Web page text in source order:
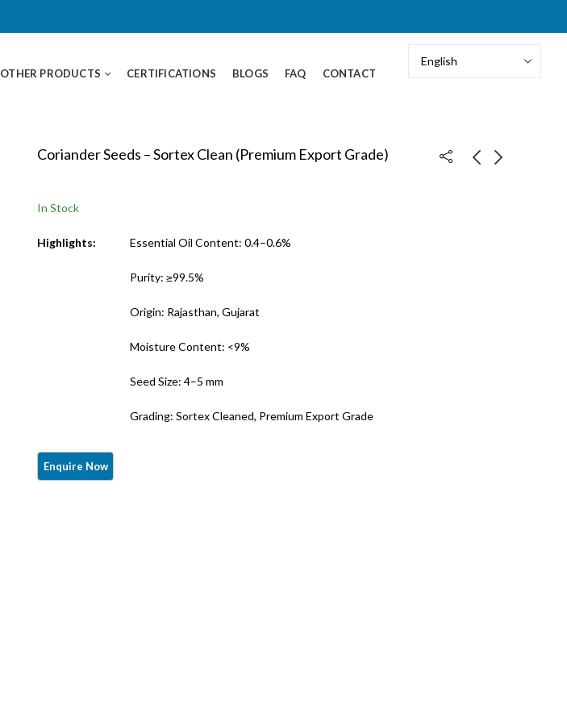
OTHER PRODUCTS CERTIFICATIONS BLOGS FAQ CONTACT
Coriander Seeds – Sortex Clean (Premium Export Grade)
In Stock
Highlights: Essential Oil Content: 0.4–0.6%
Purity: ≥99.5%
Origin: Rajasthan, Gujarat
Moisture Content: <9%
Seed Size: 4–5 mm
Grading: Sortex Cleaned, Premium Export Grade